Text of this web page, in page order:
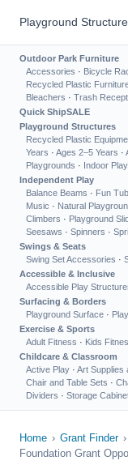
Playground
Outdoor Park Furniture
Accessories · Bicycle
Recycled Plastic
Bleachers · Trash
Quick ShipSALE
Playground Structures
Recycled Plastic
Years · Ages 2–5 Years ·
Playgrounds · Indoor
Independent Play
Balance Beams · Fun
Music · Natural
Climbers · Playground
Seesaws · Spinners ·
Swings & Seats
Swing Set Accessories ·
Accessible & Inclusive
Accessible Play
Surfacing & Borders
Playground Surface ·
Exercise & Sports
Adult Fitness · Kids
Childcare & Classroom
Active Play · Art Supplies
Chair and Table Sets ·
Dividers · Storage
Home › Grant Finder ›
Foundation Grant